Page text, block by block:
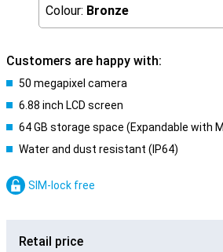
Colour: Bronze
Customers are happy with:
50 megapixel camera
6.88 inch LCD screen
64 GB storage space (Expandable with
Water and dust resistant (IP64)
SIM-lock free
Retail price